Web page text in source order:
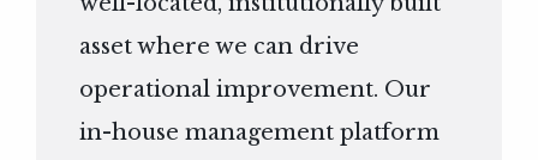
asset where we can drive
operational improvement. Our
in-house management platform